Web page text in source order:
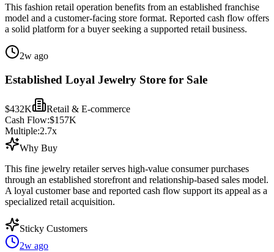
This fashion retail operation benefits from an established franchise
model and a customer-facing store format. Reported cash flow offers
a solid platform for a buyer seeking a supported retail business.
2w ago
Established Loyal Jewelry Store for Sale
$432K
Retail & E-commerce
Cash Flow:$157K
Multiple:2.7x
Why Buy
This fine jewelry retailer serves high-value consumer purchases
through an established storefront and relationship-based sales model.
A loyal customer base and reported cash flow support its appeal as a
specialized retail acquisition.
Sticky Customers
2w ago